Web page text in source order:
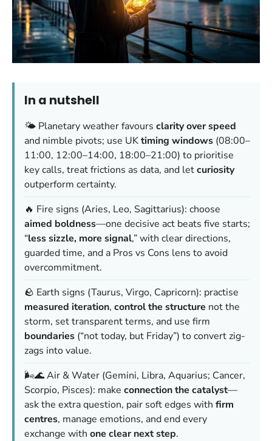
In a nutshell
🌤️ Planetary weather favours clarity over speed
and nimble pivots; use UKtiming windows (08:00–
11:00, 12:00–14:00, 18:00–21:00) to prioritise
key calls, treat frictions as data, and letcuriosity
outperform certainty.
🔥 Fire signs (Aries, Leo, Sagittarius): choose
aimed boldness—one decisive act beats five starts;
“less sizzle, more signal,” with clear directions,
guarded time, and a Pros vs Cons lens to avoid
overcommitment.
🪨 Earth signs (Taurus, Virgo, Capricorn): practise
measured iteration, control the structure not the
storm, set transparent terms, and use firm
boundaries (“not today, but Friday”) to convert zig-
zags into value.
🌬️🌊 Air & Water (Gemini, Libra, Aquarius; Cancer,
Scorpio, Pisces): make connection the catalyst—
ask the extra question, pair soft edges with firm
centres, manage emotions, and end every
exchange with one clear next step.